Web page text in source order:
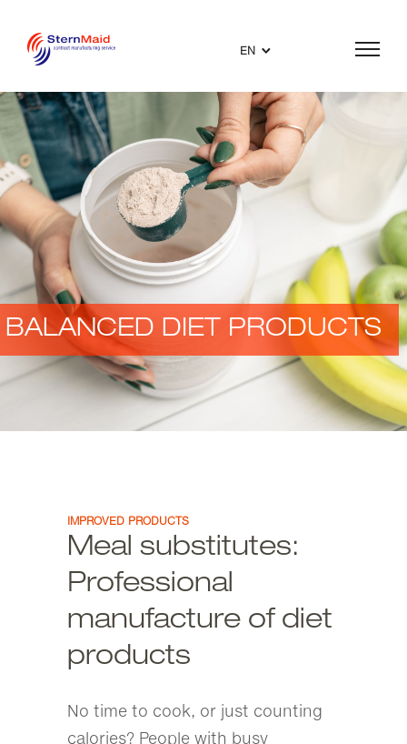
EN
BALANCED DIET PRODUCTS
IMPROVED PRODUCTS
Meal substitutes:
Professional
manufacture of diet
products
No time to cook, or just counting
calories? People with busy